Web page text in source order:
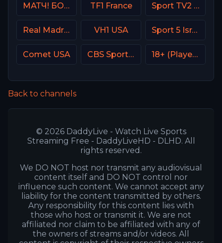
МАТЧ! БОЕЦ Russia TF1 France Sport TV2 Portugal
Real Madrid TV Spain VH1 USA Sport 5 Israel
Comet USA CBS Sports Network (CBSSN) 18+ (Player-04)
Back to channels
© 2026 DaddyLive - Watch Live Sports
Streaming Free - DaddyLiveHD - DLHD. All
rights reserved.
We DO NOT host nor transmit any audiovisual
content itself and DO NOT control nor
influence such content. We cannot accept any
liability for the content transmitted by others.
Any responsibility for this content lies with
those who host or transmit it. We are not
affiliated nor claim to be affiliated with any of
the owners of streams and/or videos. All